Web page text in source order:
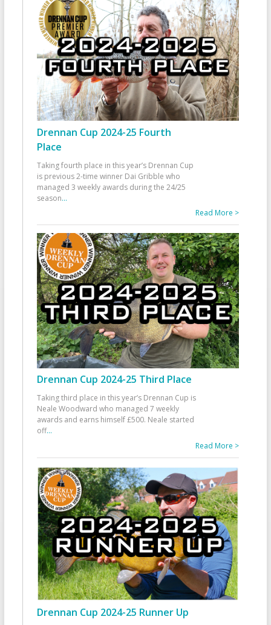
Drennan Cup 2024-25 Fourth
Place
Taking fourth place in this year’s Drennan Cup
is previous 2-time winner Dai Gribble who
managed 3 weekly awards during the 24/25
season...
Read More >
Drennan Cup 2024-25 Third Place
Taking third place in this year’s Drennan Cup is
Neale Woodward who managed 7 weekly
awards and earns himself £500. Neale started
off...
Read More >
Drennan Cup 2024-25 Runner Up